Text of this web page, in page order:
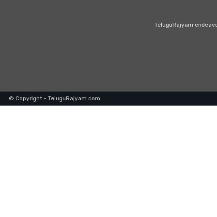
TeluguRajyam
© Copyright - TeluguRajyam.com